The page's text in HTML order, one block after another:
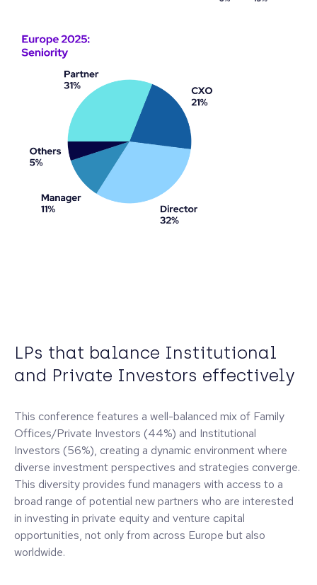
LPs that balance Institutional
and Private Investors effectively
This conference features a well-balanced mix of Family
Offices/Private Investors (44%) and Institutional
Investors (56%), creating a dynamic environment where
diverse investment perspectives and strategies converge.
This diversity provides fund managers with access to a
broad range of potential new partners who are interested
in investing in private equity and venture capital
opportunities, not only from across Europe but also
worldwide.